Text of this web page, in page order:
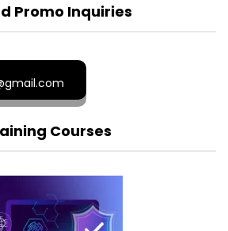
Promo Inquiries
Courses